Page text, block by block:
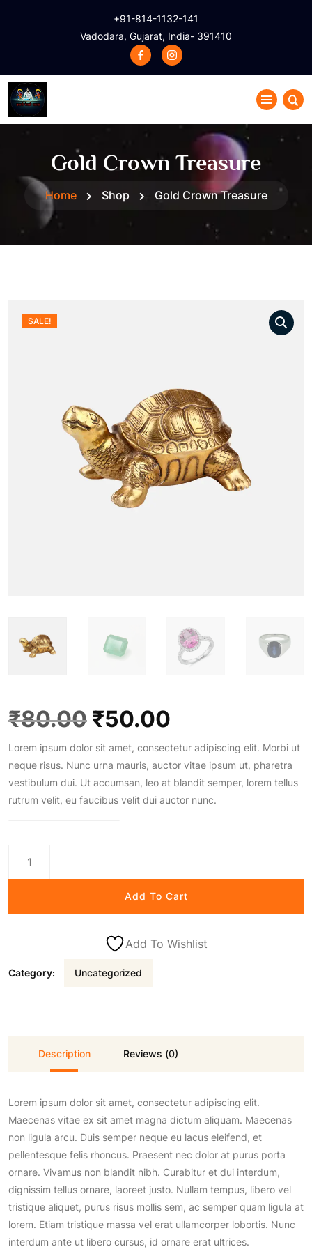
+91-814-1132-141
Vadodara, Gujarat, India- 391410
Gold Crown Treasure
Home Shop Gold Crown Treasure
SALE!
₹80.00 O
r
i
i
n
i
c
e
w
₹50.00
u
r
e
n
t
c
e
i
s
Lorem ipsum dolor sit amet, consectetur adipiscing elit. Morbi ut
neque risus. Nunc urna mauris, auctor vitae ipsum ut, pharetra
vestibulum dui. Ut accumsan, leo at blandit semper, lorem tellus
rutrum velit, eu faucibus velit dui auctor nunc.
Add To Cart
Add To Wishlist
Category: Uncategorized
Description Reviews (0)
Lorem ipsum dolor sit amet, consectetur adipiscing elit.
Maecenas vitae ex sit amet magna dictum aliquam. Maecenas
non ligula arcu. Duis semper neque eu lacus eleifend, et
pellentesque felis rhoncus. Praesent nec dolor at purus porta
ornare. Vivamus non blandit nibh. Curabitur et dui interdum,
dignissim tellus ornare, laoreet justo. Nullam tempus, libero vel
tristique aliquet, purus risus mollis sem, ac semper quam ligula at
lorem. Etiam tristique massa vel erat ullamcorper lobortis. Nunc
interdum ante ut libero cursus, id ornare erat ultrices.